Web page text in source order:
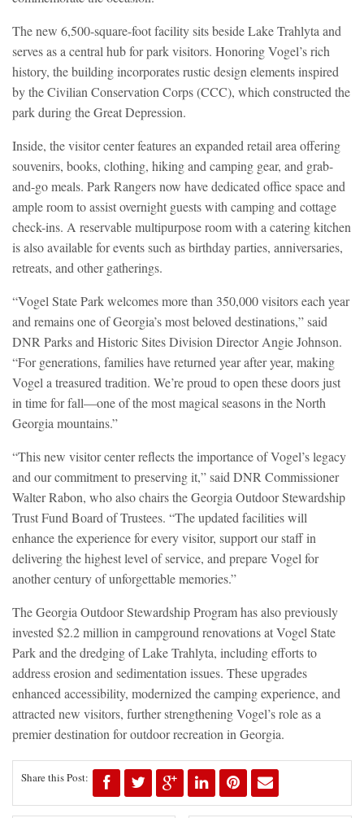
The new 6,500-square-foot facility sits beside Lake Trahlyta and
serves as a central hub for park visitors. Honoring Vogel’s rich
history, the building incorporates rustic design elements inspired
by the Civilian Conservation Corps (CCC), which constructed the
park during the Great Depression.
Inside, the visitor center features an expanded retail area offering
souvenirs, books, clothing, hiking and camping gear, and grab-
and-go meals. Park Rangers now have dedicated office space and
ample room to assist overnight guests with camping and cottage
check-ins. A reservable multipurpose room with a catering kitchen
is also available for events such as birthday parties, anniversaries,
retreats, and other gatherings.
“Vogel State Park welcomes more than 350,000 visitors each year
and remains one of Georgia’s most beloved destinations,” said
DNR Parks and Historic Sites Division Director Angie Johnson.
“For generations, families have returned year after year, making
Vogel a treasured tradition. We’re proud to open these doors just
in time for fall—one of the most magical seasons in the North
Georgia mountains.”
“This new visitor center reflects the importance of Vogel’s legacy
and our commitment to preserving it,” said DNR Commissioner
Walter Rabon, who also chairs the Georgia Outdoor Stewardship
Trust Fund Board of Trustees. “The updated facilities will
enhance the experience for every visitor, support our staff in
delivering the highest level of service, and prepare Vogel for
another century of unforgettable memories.”
The Georgia Outdoor Stewardship Program has also previously
invested $2.2 million in campground renovations at Vogel State
Park and the dredging of Lake Trahlyta, including efforts to
address erosion and sedimentation issues. These upgrades
enhanced accessibility, modernized the camping experience, and
attracted new visitors, further strengthening Vogel’s role as a
premier destination for outdoor recreation in Georgia.
Share this Post: